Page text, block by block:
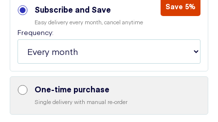
Subscribe and Save Save 5%
Easy delivery every month, cancel anytime
Frequency:
One-time purchase
Single delivery with manual re-order